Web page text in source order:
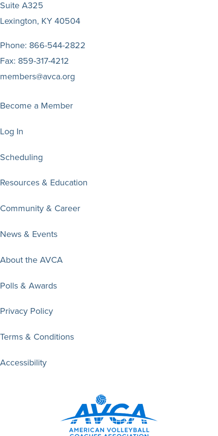
Suite A325
Lexington, KY 40504
Phone: 866-544-2822
Fax: 859-317-4212
members@avca.org
Become a Member
Log In
Scheduling
Resources & Education
Community & Career
News & Events
About the AVCA
Polls & Awards
Privacy Policy
Terms & Conditions
Accessibility